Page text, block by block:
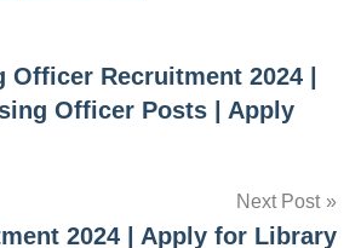
Officer Recruitment 2024 |
Officer Posts | Apply
Next Post
2024 | Apply for Library